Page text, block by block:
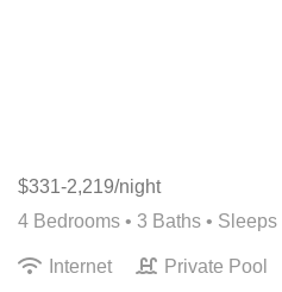
$331-2,219/night
4 Bedrooms • 3 Baths • Sleeps
Internet Private Pool